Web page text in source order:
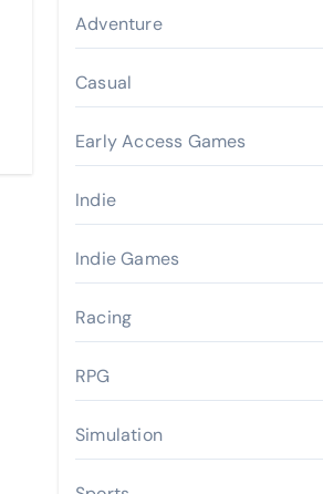
Adventure
Casual
Early Access Games
Indie
Indie Games
Racing
RPG
Simulation